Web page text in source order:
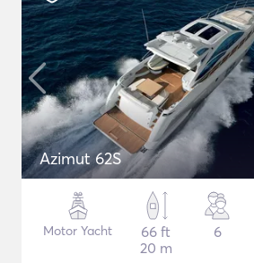
Azimut 62S
Motor Yacht
66 ft
20 m
6